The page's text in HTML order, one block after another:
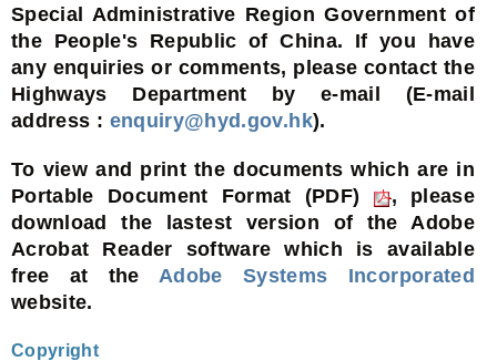
Special Administrative Region Government of
the People's Republic of China. If you have
any enquiries or comments, please contact the
Highways Department by e-mail (E-mail
address : enquiry@hyd.gov.hk).
To view and print the documents which are in
Portable Document Format (PDF)
, please
download the lastest version of the Adobe
Acrobat Reader software which is available
free at the Adobe Systems Incorporated
website.
Copyright